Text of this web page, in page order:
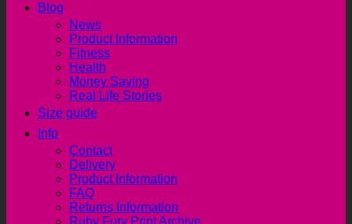
Blog
News
Product Information
Fitness
Health
Money Saving
Real Life Stories
Size guide
Info
Contact
Delivery
Product Information
FAQ
Returns Information
Ruby Fury Print Archive